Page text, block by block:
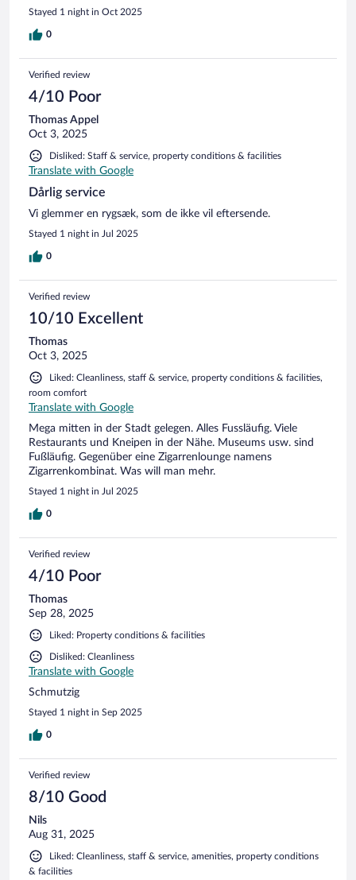
Verfügung.
Stayed 1 night in Oct 2025
0
Verified review
4/10 Poor
Thomas Appel
Oct 3, 2025
Disliked: Staff & service, property conditions & facilities
Translate with Google
Dårlig service
Vi glemmer en rygsæk, som de ikke vil eftersende.
Stayed 1 night in Jul 2025
0
Verified review
10/10 Excellent
Thomas
Oct 3, 2025
Liked: Cleanliness, staff & service, property conditions & facilities,
room comfort
Translate with Google
Mega mitten in der Stadt gelegen. Alles Fussläufig. Viele
Restaurants und Kneipen in der Nähe. Museums usw. sind
Fußläufig. Gegenüber eine Zigarrenlounge namens
Zigarrenkombinat. Was will man mehr.
Stayed 1 night in Jul 2025
0
Verified review
4/10 Poor
Thomas
Sep 28, 2025
Liked: Property conditions & facilities
Disliked: Cleanliness
Translate with Google
Schmutzig
Stayed 1 night in Sep 2025
0
Verified review
8/10 Good
Nils
Aug 31, 2025
Liked: Cleanliness, staff & service, amenities, property conditions
& facilities